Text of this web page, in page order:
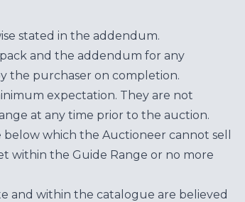
stated in the addendum.
and the addendum for any
the purchaser on completion.
expectation. They are not
at any time prior to the auction.
which the Auctioneer cannot sell
within the Guide Range or no more
and within the catalogue are believed